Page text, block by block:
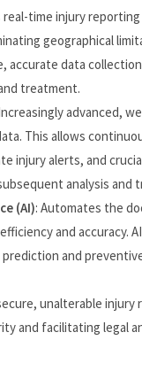
real-time injury reporting
geographical
accurate data
treatment.
advanced,
This allows
injury alerts, and
analysis and
(AI): Automates the
and accuracy.
and
unalterable injury
and facilitating legal